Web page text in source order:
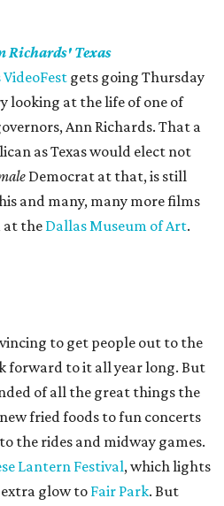
Richards' Texas
gets going Thursday
looking at the life of one of
Ann Richards. That a
as Texas would elect not
Democrat at that, is still
and many, many more films
at the Dallas Museum of Art.
to get people out to the
forward to it all year long. But
of all the great things the
fried foods to fun concerts
the rides and midway games.
Lantern Festival, which lights
glow to Fair Park. But